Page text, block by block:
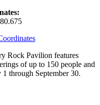
Rock Pavilion features
of up to 150 people and
through September 30.